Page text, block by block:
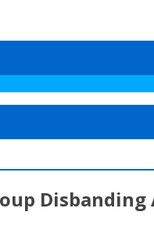
Disbanding